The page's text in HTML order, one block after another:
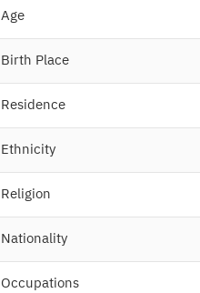
Age
Birth Place
Residence
Ethnicity
Religion
Nationality
Occupations